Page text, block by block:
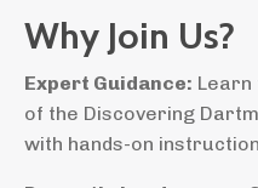
Why Join Us?
Expert Guidance: Learn
of the Discovering
with hands-on